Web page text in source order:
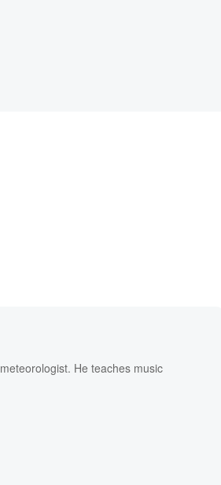
He teaches music